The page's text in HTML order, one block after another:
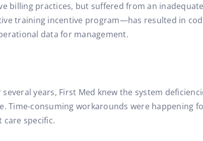
billing practices, but suffered from an
training incentive program—has resulted in
data for management.
years, First Med knew the system
consuming workarounds were happening
care specific.